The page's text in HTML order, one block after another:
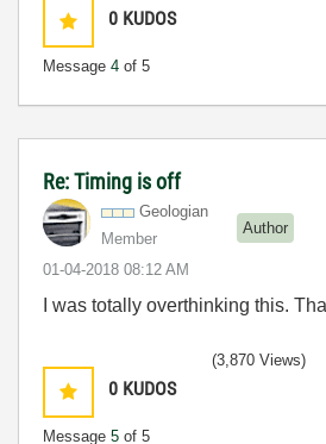
0 KUDOS
Message 4 of 5
Re: Timing is off
Geologian
Member
Author
‎01-04-2018 08:12 AM
I was totally overthinking this.
0 KUDOS
Message 5 of 5
(3,870 Views)